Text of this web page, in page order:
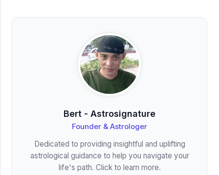
Bert - Astrosignature
Founder & Astrologer
Dedicated to providing insightful and uplifting
astrological guidance to help you navigate your
life's path. Click to learn more.